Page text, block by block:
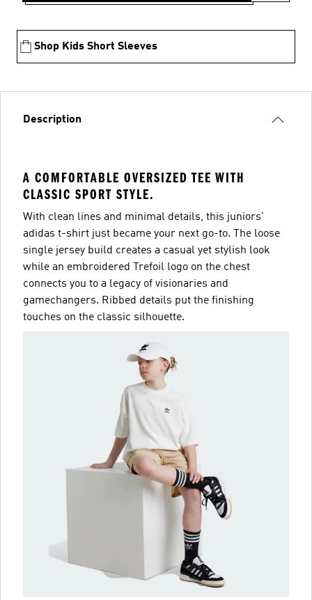
Shop Kids Short Sleeves
Description
A COMFORTABLE OVERSIZED TEE WITH
CLASSIC SPORT STYLE.
With clean lines and minimal details, this juniors'
adidas t-shirt just became your next go-to. The loose
single jersey build creates a casual yet stylish look
while an embroidered Trefoil logo on the chest
connects you to a legacy of visionaries and
gamechangers. Ribbed details put the finishing
touches on the classic silhouette.